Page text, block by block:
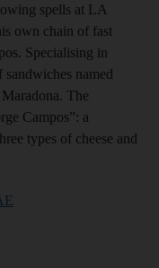
spells at LA
own chain of fast
Specialising in
sandwiches named
The
Campos”: a
types of cheese and